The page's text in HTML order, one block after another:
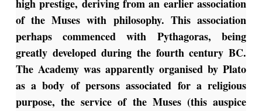
high prestige, deriving from an earlier association
of the Muses with philosophy. This association
perhaps commenced with Pythagoras, being
greatly developed during the fourth century BC.
The Academy was apparently organised by Plato
as a body of persons associated for a religious
purpose, the service of the Muses (this auspice